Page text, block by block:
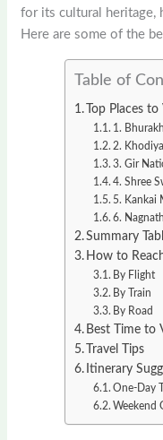
for its cultural heritage,
Here are some of the
Table of
Top Places
1.
2.
3. Gir
4. Shree
5. Kankai
6.
Summary
How to
By Flight
By Train
By Road
Best Time to
Travel Tips
Itinerary
One-Day
Weekend